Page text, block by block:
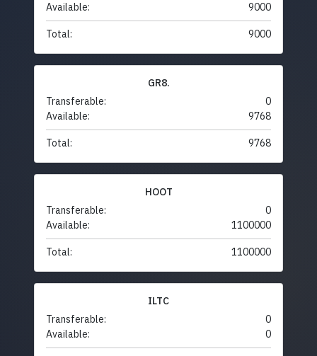
Available:
9000
Total: 9000
GR8.
Transferable:
0
Available:
9768
Total: 9768
HOOT
Transferable:
0
Available:
1100000
Total: 1100000
ILTC
Transferable:
0
Available:
0